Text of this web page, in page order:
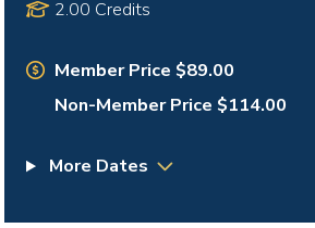
2.00 Credits
Member Price $89.00
Non-Member Price $114.00
More Dates